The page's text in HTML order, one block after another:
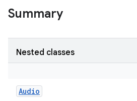
Summary
Nested classes
Audio